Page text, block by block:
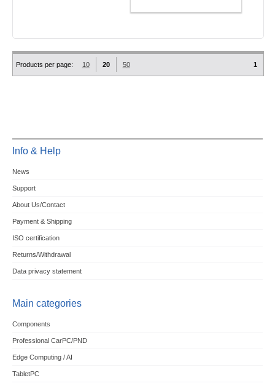
Products per page: 10 20 50 1
Info & Help
News
Support
About Us/Contact
Payment & Shipping
ISO certification
Returns/Withdrawal
Data privacy statement
Main categories
Components
Professional CarPC/PND
Edge Computing / AI
TabletPC